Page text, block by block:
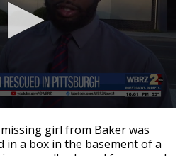
shaping hurricane
groups release
outlooks
girl from Baker was
in a box in the basement of a